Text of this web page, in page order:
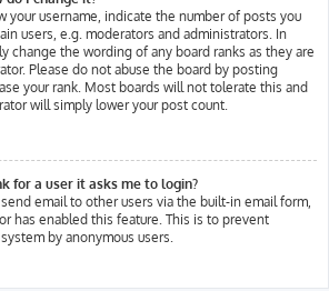
your username, indicate the number of posts you
users, e.g. moderators and administrators. In
change the wording of any board ranks as they are
Please do not abuse the board by posting
your rank. Most boards will not tolerate this and
will simply lower your post count.
for a user it asks me to login?
email to other users via the built-in email form,
has enabled this feature. This is to prevent
by anonymous users.